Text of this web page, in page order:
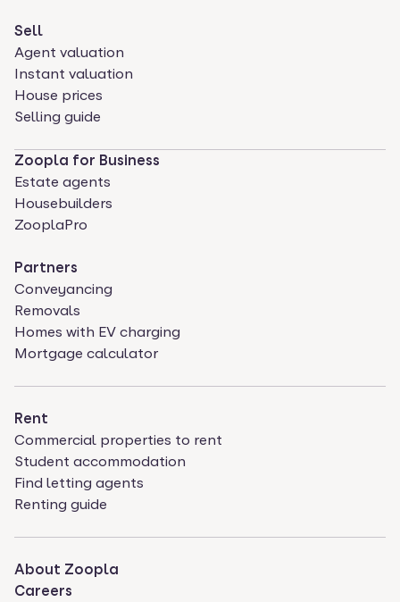
Sell
Agent valuation
Instant valuation
House prices
Selling guide
Zoopla for Business
Estate agents
Housebuilders
ZooplaPro
Partners
Conveyancing
Removals
Homes with EV charging
Mortgage calculator
Rent
Commercial properties to rent
Student accommodation
Find letting agents
Renting guide
About Zoopla
Careers